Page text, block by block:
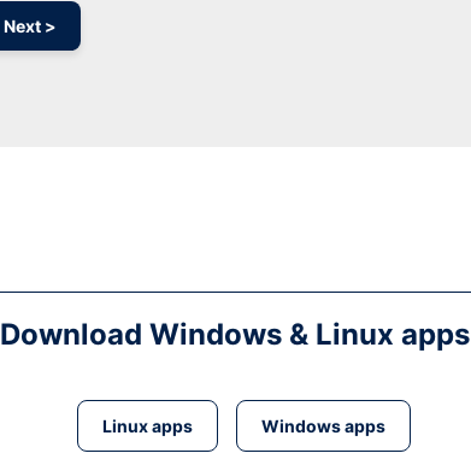
Next >
Download Windows & Linux apps
Linux apps Windows apps